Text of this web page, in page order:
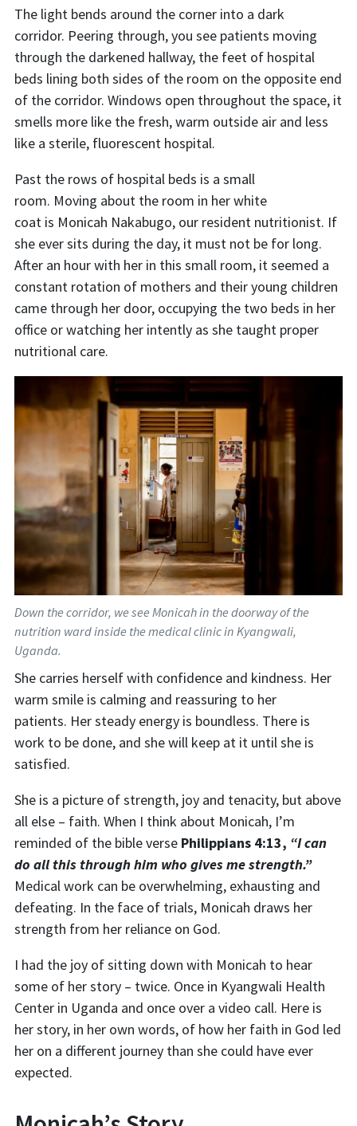
The light bends around the corner into a dark
corridor. Peering through, you see patients moving
through the darkened hallway, the feet of hospital
beds lining both sides of the room on the opposite end
of the corridor. Windows open throughout the space, it
smells more like the fresh, warm outside air and less
like a sterile, fluorescent hospital.
Past the rows of hospital beds is a small
room. Moving about the room in her white
coat is Monicah Nakabugo, our resident nutritionist. If
she ever sits during the day, it must not be for long.
After an hour with her in this small room, it seemed a
constant rotation of mothers and their young children
came through her door, occupying the two beds in her
office or watching her intently as she taught proper
nutritional care.
Down the corridor, we see Monicah in the doorway of the
nutrition ward inside the medical clinic in Kyangwali,
Uganda.
She carries herself with confidence and kindness. Her
warm smile is calming and reassuring to her
patients. Her steady energy is boundless. There is
work to be done, and shewill keep at it until she is
satisfied.
She is a picture of strength, joy and tenacity, but above
all else – faith. When I think about Monicah, I’m
reminded of the bible verse Philippians 4:13, “I can
do all this through him who gives me strength.”
Medical work can be overwhelming, exhausting and
defeating. In the face of trials, Monicah draws her
strength from her reliance on God.
I had the joy of sitting down with Monicah to hear
some of her story – twice. Once in Kyangwali Health
Center in Uganda and once over a video call. Here is
her story, in her own words, of how her faith in God led
her on a different journey than she could have ever
expected.